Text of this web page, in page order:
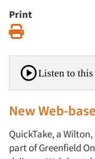
Print
Listen to
New Web-
QuickTake, a
part of Greenfield